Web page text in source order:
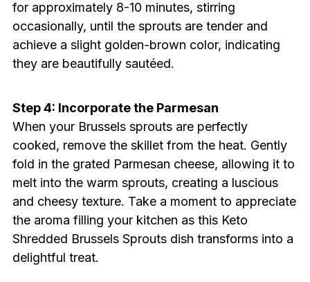
for approximately 8-10 minutes, stirring
occasionally, until the sprouts are tender and
achieve a slight golden-brown color, indicating
they are beautifully sautéed.
Step 4: Incorporate the Parmesan
When your Brussels sprouts are perfectly
cooked, remove the skillet from the heat. Gently
fold in the grated Parmesan cheese, allowing it to
melt into the warm sprouts, creating a luscious
and cheesy texture. Take a moment to appreciate
the aroma filling your kitchen as this Keto
Shredded Brussels Sprouts dish transforms into a
delightful treat.